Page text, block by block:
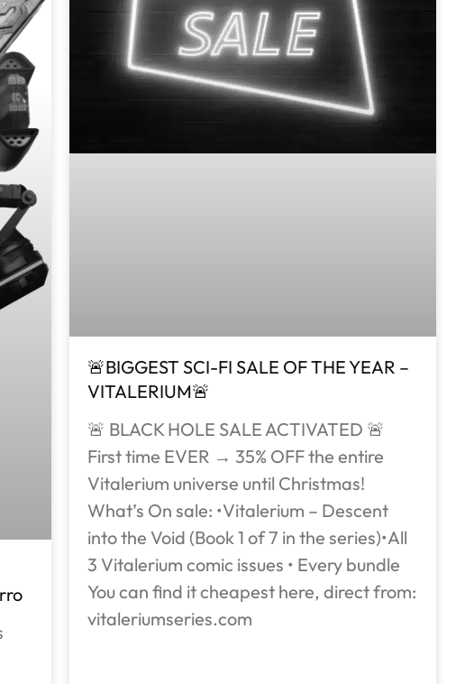
🚨BIGGEST SCI-FI SALE OF THE YEAR –
VITALERIUM🚨
🚨 BLACK HOLE SALE ACTIVATED 🚨
First time EVER → 35% OFF the entire
Vitalerium universe until Christmas!
What’s On sale: •Vitalerium – Descent
into the Void (Book 1 of 7 in the series)•All
3 Vitalerium comic issues • Every bundle
You can find it cheapest here, direct from:
vitaleriumseries.com